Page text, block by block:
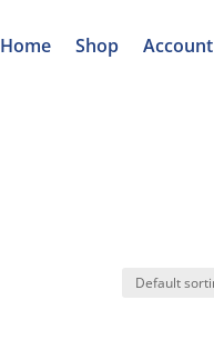
Home Shop Account